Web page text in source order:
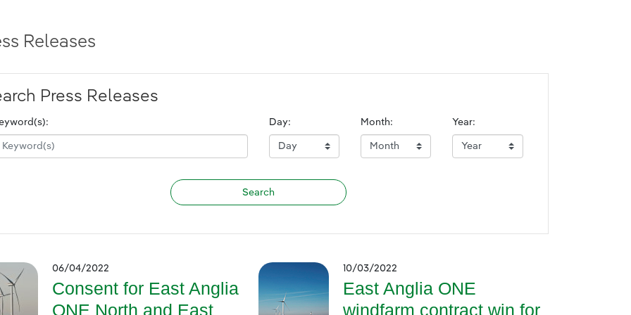
Releases
Press Releases
Day: Month: Year:
06/04/2022
Consent for East Anglia
ONE North and East
10/03/2022
East Anglia ONE
windfarm contract win for